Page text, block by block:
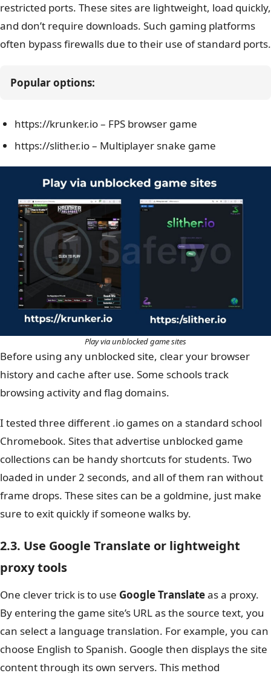
restricted ports. These sites are lightweight, load quickly,
and don’t require downloads. Such gaming platforms
often bypass firewalls due to their use of standard ports.
Popular options:
https://krunker.io – FPS browser game
https://slither.io – Multiplayer snake game
Play via unblocked game sites
Before using any unblocked site, clear your browser
history and cache after use. Some schools track
browsing activity and flag domains.
I tested three different .io games on a standard school
Chromebook. Sites that advertise unblocked game
collections can be handy shortcuts for students. Two
loaded in under 2 seconds, and all of them ran without
frame drops. These sites can be a goldmine, just make
sure to exit quickly if someone walks by.
2.3. Use Google Translate or lightweight
proxy tools
One clever trick is to use Google Translateas a proxy.
By entering the game site’s URL as the source text, you
can select a language translation. For example, you can
choose English to Spanish. Google then displays the site
content through its own servers. This method